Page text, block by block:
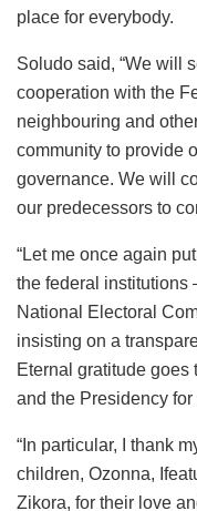
place for everybody.
Soludo said, “We will
cooperation with the
neighbouring and
community to provide
governance. We will
our predecessors to
“Let me once again
the federal institutions
National Electoral
insisting on a
Eternal gratitude goes
and the Presidency
“In particular, I thank
children, Ozonna,
Zikora, for their love